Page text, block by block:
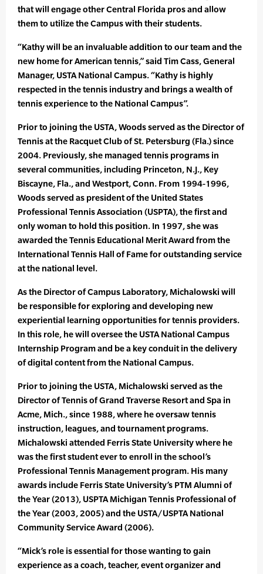
that will engage other Central Florida pros and allow
them to utilize the Campus with their students.
“Kathy will be an invaluable addition to our team and the
new home for American tennis,” said Tim Cass, General
Manager, USTA National Campus. “Kathy is highly
respected in the tennis industry and brings a wealth of
tennis experience to the National Campus”.
Prior to joining the USTA, Woods served as the Director of
Tennis at the Racquet Club of St. Petersburg (Fla.) since
2004. Previously, she managed tennis programs in
several communities, including Princeton, N.J., Key
Biscayne, Fla., and Westport, Conn. From 1994-1996,
Woods served as president of the United States
Professional Tennis Association (USPTA), the first and
only woman to hold this position. In 1997, she was
awarded the Tennis Educational Merit Award from the
International Tennis Hall of Fame for outstanding service
at the national level.
As the Director of Campus Laboratory, Michalowski will
be responsible for exploring and developing new
experiential learning opportunities for tennis providers.
In this role, he will oversee the USTA National Campus
Internship Program and be a key conduit in the delivery
of digital content from the National Campus.
Prior to joining the USTA, Michalowski served as the
Director of Tennis of Grand Traverse Resort and Spa in
Acme, Mich., since 1988, where he oversaw tennis
instruction, leagues, and tournament programs.
Michalowski attended Ferris State University where he
was the first student ever to enroll in the school’s
Professional Tennis Management program. His many
awards include Ferris State University’s PTM Alumni of
the Year (2013), USPTA Michigan Tennis Professional of
the Year (2003, 2005) and the USTA/USPTA National
Community Service Award (2006).
“Mick’s role is essential for those wanting to gain
experience as a coach, teacher, event organizer and